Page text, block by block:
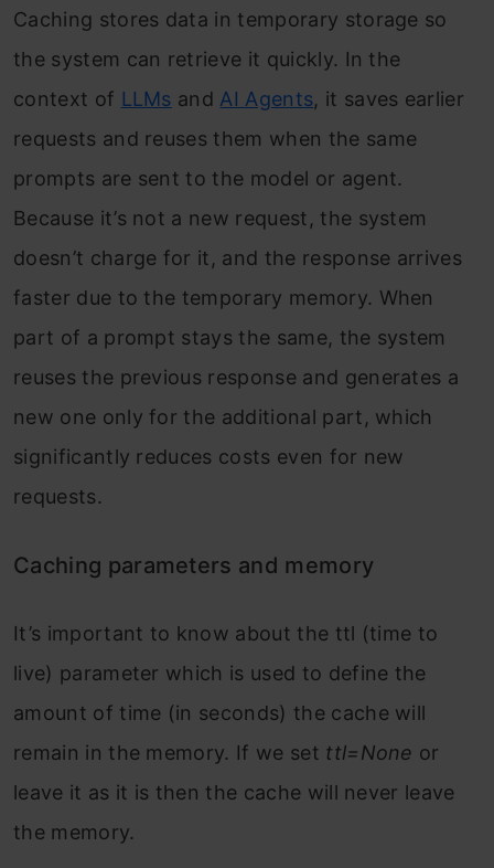
Caching stores data in temporary storage so
the system can retrieve it quickly. In the
context of LLMs and AI Agents, it saves earlier
requests and reuses them when the same
prompts are sent to the model or agent.
Because it’s not a new request, the system
doesn’t charge for it, and the response arrives
faster due to the temporary memory. When
part of a prompt stays the same, the system
reuses the previous response and generates a
new one only for the additional part, which
significantly reduces costs even for new
requests.
Caching parameters and memory
It’s important to know about the ttl (time to
live) parameter which is used to define the
amount of time (in seconds) the cache will
remain in the memory. If we set ttl=None or
leave it as it is then the cache will never leave
the memory.